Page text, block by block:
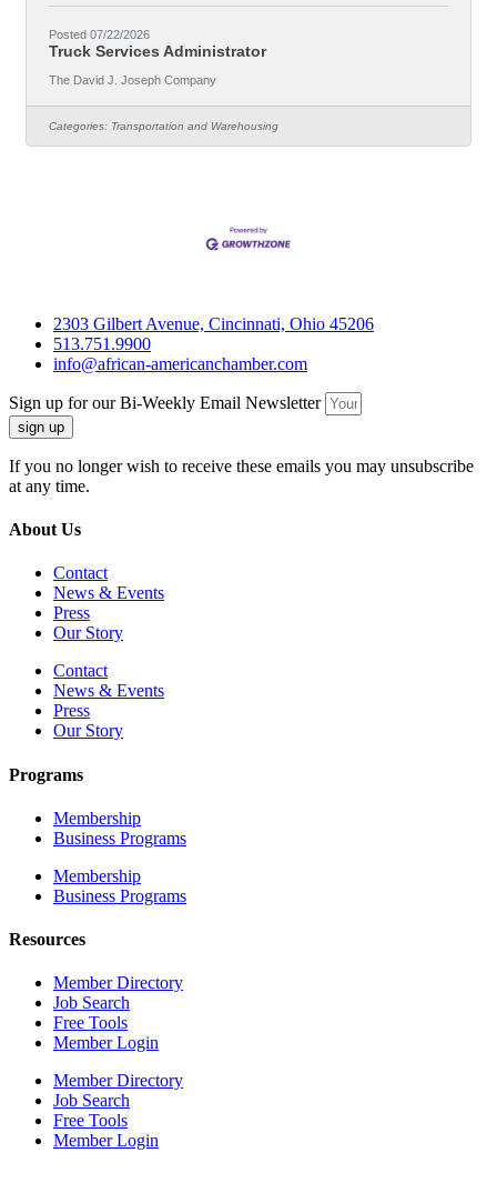
Posted 07/22/2026
Truck Services Administrator
The David J. Joseph Company
Categories: Transportation and Warehousing
2303 Gilbert Avenue, Cincinnati, Ohio 45206
513.751.9900
info@african-americanchamber.com
Sign up for our Bi-Weekly Email Newsletter
sign up
If you no longer wish to receive these emails you may unsubscribe
at any time.
About Us
Contact
News & Events
Press
Our Story
Contact
News & Events
Press
Our Story
Programs
Membership
Business Programs
Membership
Business Programs
Resources
Member Directory
Job Search
Free Tools
Member Login
Member Directory
Job Search
Free Tools
Member Login